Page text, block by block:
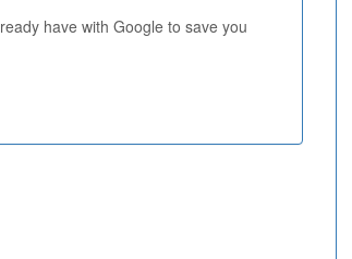
have with Google to save you